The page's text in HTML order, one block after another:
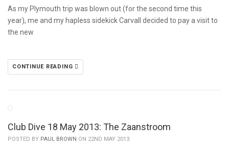
As my Plymouth trip was blown out (for the second time this
year), me and my hapless sidekick Carvall decided to pay a visit to
the new
CONTINUE READING
Club Dive 18 May 2013: The Zaanstroom
POSTED BY PAUL BROWN ON 22ND MAY 2013